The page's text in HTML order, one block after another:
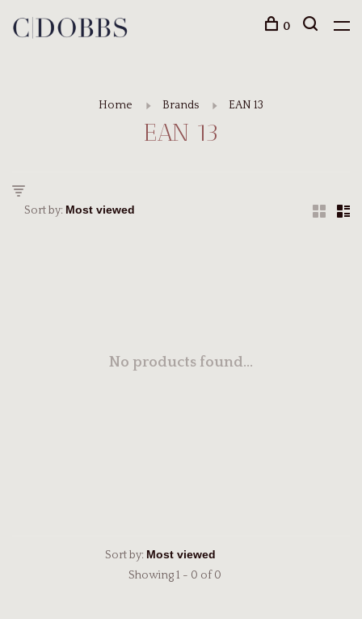
0
Home Brands EAN 13
EAN 13
Sort by:
No products found...
Sort by:
Showing 1 - 0 of 0